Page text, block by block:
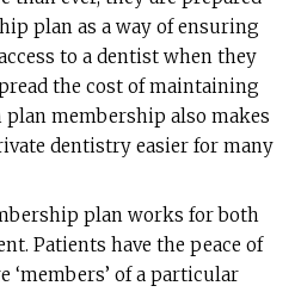
plan as a way of ensuring
to a dentist when they
the cost of maintaining
membership also makes
dentistry easier for many
plan works for both
Patients have the peace of
of a particular